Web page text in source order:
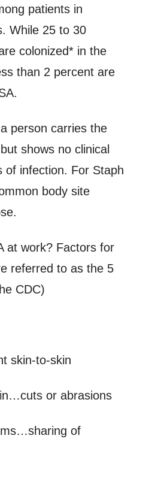
patients in
While 25 to 30
colonized* in the
than 2 percent are
person carries the
shows no clinical
of infection. For Staph
body site
at work? Factors for
referred to as the 5
CDC)
skin-to-skin
or abrasions
of